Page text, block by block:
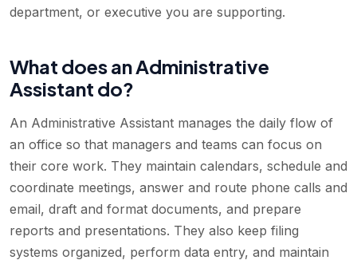
department, or executive you are supporting.
What does an Administrative
Assistant do?
An Administrative Assistant manages the daily flow of
an office so that managers and teams can focus on
their core work. They maintain calendars, schedule and
coordinate meetings, answer and route phone calls and
email, draft and format documents, and prepare
reports and presentations. They also keep filing
systems organized, perform data entry, and maintain